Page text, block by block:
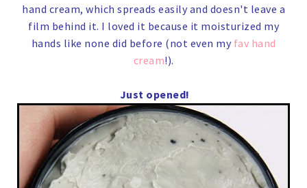
hand cream, which spreads easily and doesn't leave a
film behind it. I loved it because it moisturized my
hands like none did before (not even my fav hand
cream!).
Just opened!